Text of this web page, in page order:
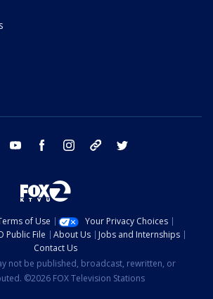
email youtube facebook instagram tik tok
of Use
Your Privacy Choices
Public File About Us
Jobs and Internships
Contact Us
not be published, broadcast, rewritten, or
©2026 FOX Television Stations